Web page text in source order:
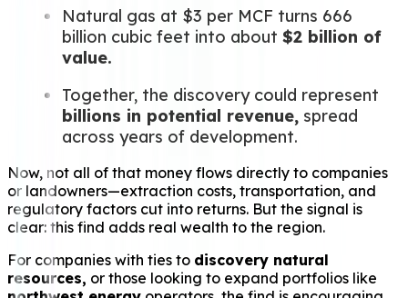
Natural gas at $3 per MCF turns 666
billion cubic feet into about $2 billion of
value.
Together, the discovery could represent
billions in potential revenue, spread
across years of development.
Now, not all of that money flows directly to companies
or landowners—extraction costs, transportation, and
regulatory factors cut into returns. But the signal is
clear: this find adds real wealth to the region.
For companies with ties to discovery natural
resources, or those looking to expand portfolios like